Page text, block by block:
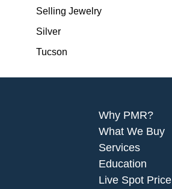
Selling Jewelry
Silver
Tucson
Why PMR?
What We Buy
Services
Education
Live Spot Price